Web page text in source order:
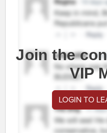
Join the
VIP
LOGIN TO